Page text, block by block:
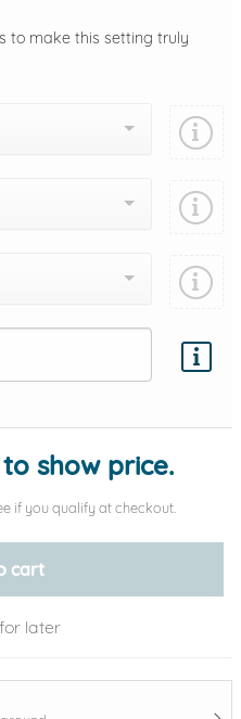
to make this setting truly
by
show price.
if you qualify at checkout.
cart
later